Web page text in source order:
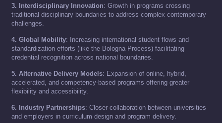
3. Interdisciplinary Innovation: Growth in programs crossing
traditional disciplinary boundaries to address complex contemporary
challenges.
4. Global Mobility: Increasing international student flows and
standardization efforts (like the Bologna Process) facilitating
credential recognition across national boundaries.
5. Alternative Delivery Models: Expansion of online, hybrid,
accelerated, and competency-based programs offering greater
flexibility and accessibility.
6. Industry Partnerships: Closer collaboration between universities
and employers in curriculum design and program delivery.